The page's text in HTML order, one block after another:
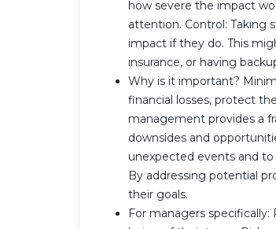
how severe the impact
attention. Control: Taking
impact if they do. This
insurance, or having
Why is it important?
financial losses, protect
management provides a
downsides and
unexpected events and
By addressing potential
their goals.
For managers